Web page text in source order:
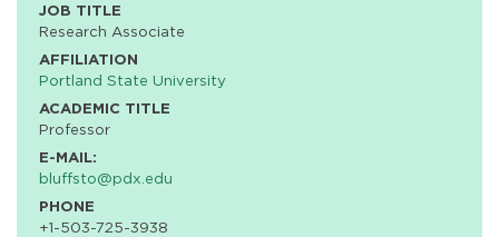
JOB TITLE
Research Associate
AFFILIATION
Portland State University
ACADEMIC TITLE
Professor
E-MAIL:
bluffsto@pdx.edu
PHONE
+1-503-725-3938